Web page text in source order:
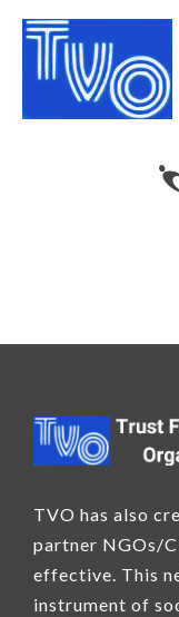
TVO has also
partner NGOs/
effective. This
instrument of